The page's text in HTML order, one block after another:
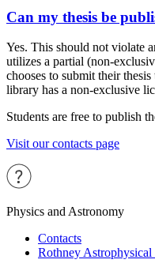
Can my thesis be
Yes. This should not violate
utilizes a partial (non-
chooses to submit their
library has a non-exclusive
Students are free to publish
Visit our contacts page
Physics and Astronomy
Contacts
Rothney Astrophysical